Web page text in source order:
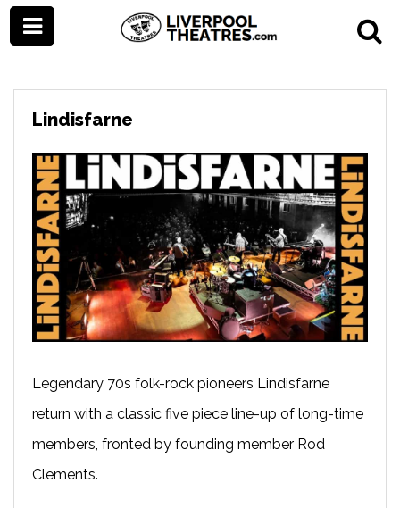
Lindisfarne
Legendary 70s folk-rock pioneers Lindisfarne
return with a classic five piece line-up of long-time
members, fronted by founding member Rod
Clements.